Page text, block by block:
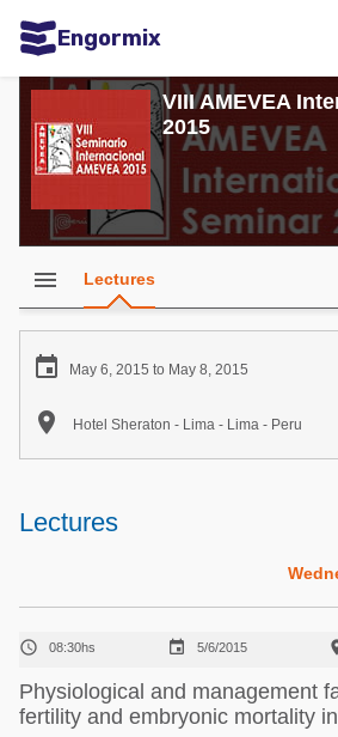
Engormix
Communities in English
Aquaculture
Mycotoxins
Poultry Industry
Dairy Cattle
Animal Feed
Communities in Spanish
Agriculture
Dairy Cattle
Pig Industry
Mycotoxins
Pig Industry
Beef Cattle
Dairy Cattle
VIII AMEVEA
2015
menu Lectures
 May 6, 2015 to May 8, 2015
 Hotel Sheraton - Lima - Lima - Peru
Lectures
 08:30hs  5/6/2015
Physiological and management
fertility and embryonic mortality